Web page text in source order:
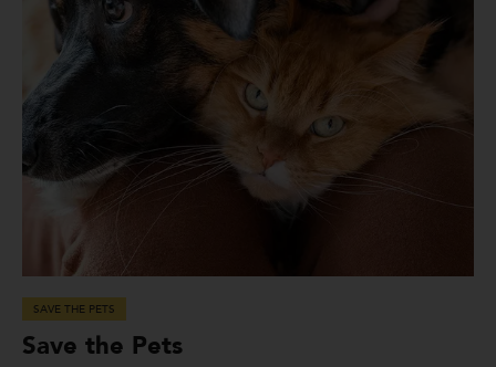
SAVE THE PETS
Save the Pets